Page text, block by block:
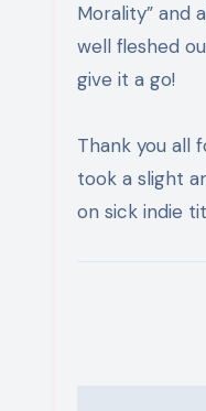
Morality” and
well fleshed
give it a go!
Thank you all
took a slight
on sick indie